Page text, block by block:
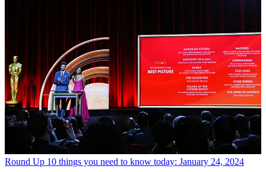
Round Up 10 things you need to know today: January 24, 2024